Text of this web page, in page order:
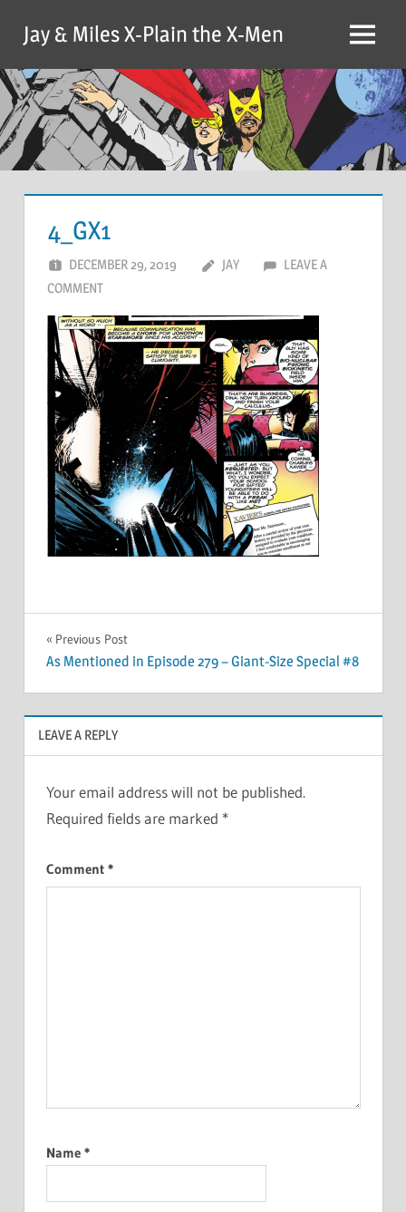
content
Jay & Miles X-Plain the X-Men Menu
4_GX1
DECEMBER 29, 2019 JAY
LEAVE A
COMMENT
Post
navigation
Previous Post
As Mentioned in Episode 279 – Giant-Size Special #8
LEAVE A REPLY
Your email address will not be published.
Required fields are marked *
Comment *
Name *